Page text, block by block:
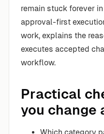
remain stuck forever
approval-first
work, explains the
executes accepted
workflow.
Practical
you change